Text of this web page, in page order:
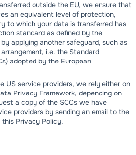
outside the EU, we ensure that
an equivalent level of protection,
to which your data is transferred has
standard as defined by the
by applying another safeguard, such as
i.e. the Standard
adopted by the European
US service providers, we rely either on
Privacy Framework, depending on
a copy of the SCCs we have
providers by sending an email to the
this Privacy Policy.